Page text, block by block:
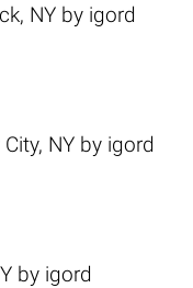
NY by igord
NY by igord
by igord